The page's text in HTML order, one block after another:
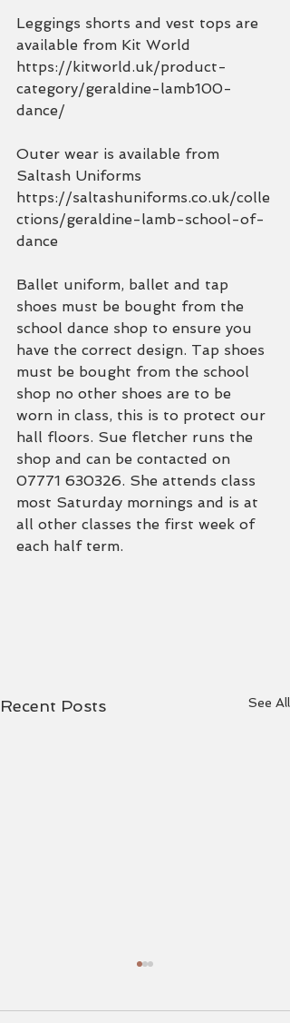
Leggings shorts and vest tops are
available from Kit World
https://kitworld.uk/product-
category/geraldine-lamb100-
dance/
Outer wear is available from
Saltash Uniforms
https://saltashuniforms.co.uk/colle
ctions/geraldine-lamb-school-of-
dance
Ballet uniform, ballet and tap
shoes must be bought from the
school dance shop to ensure you
have the correct design. Tap shoes
must be bought from the school
shop no other shoes are to be
worn in class, this is to protect our
hall floors. Sue fletcher runs the
shop and can be contacted on
07771 630326. She attends class
most Saturday mornings and is at
all other classes the first week of
each half term.
Recent Posts See All